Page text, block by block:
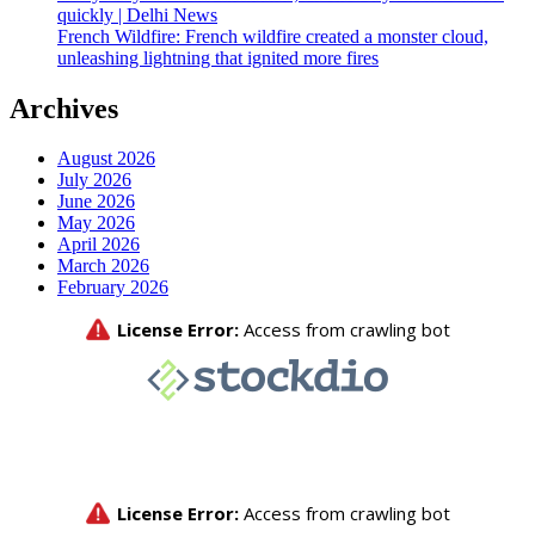
quickly | Delhi News
French Wildfire: French wildfire created a monster cloud,
unleashing lightning that ignited more fires
Archives
August 2026
July 2026
June 2026
May 2026
April 2026
March 2026
February 2026